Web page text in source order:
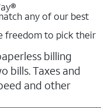
any of our best
freedom to pick their
billing
bills. Taxes and
and other